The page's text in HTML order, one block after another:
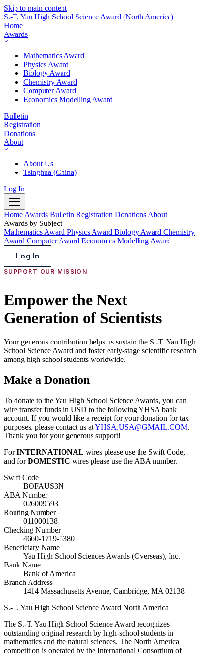
Skip to main content
S.-T. Yau High School Science Award (North America)
Home
Awards
Mathematics Award
Physics Award
Biology Award
Chemistry Award
Computer Award
Economics Modelling Award
Bulletin
Registration
Donations
About
About Us
Tsinghua (China)
Log In
Home Awards Bulletin Registration Donations About
Awards by Subject
Mathematics Award Physics Award Biology Award Chemistry
Award Computer Award Economics Modelling Award
Log In
SUPPORT OUR MISSION
Empower the Next
Generation of Scientists
Your generous contribution helps us sustain the S.-T. Yau High
School Science Award and foster early-stage scientific research
among high school students worldwide.
Make a Donation
To donate to the Yau High School Science Awards, you can
wire transfer funds in USD to the following YHSA bank
account. If you would like a receipt for your donation for tax
purposes, please contact us atYHSA.USA@GMAIL.COM.
Thank you for your generous support!
ForINTERNATIONAL wires please use the Swift Code,
and forDOMESTIC wires please use the ABA number.
Swift Code
BOFAUS3N
ABA Number
026009593
Routing Number
011000138
Checking Number
4660-1719-5380
Beneficiary Name
Yau High School Sciences Awards (Overseas), Inc.
Bank Name
Bank of America
Branch Address
1414 Massachusetts Avenue, Cambridge, MA 02138
S.-T. Yau High School Science Award North America
The S.-T. Yau High School Science Award recognizes
outstanding original research by high-school students in
mathematics and the natural sciences. The North America
competition is operated by the International Consortium of